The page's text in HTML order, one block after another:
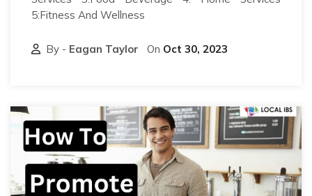
5:Fitness And Wellness
By - Eagan Taylor On Oct 30, 2023